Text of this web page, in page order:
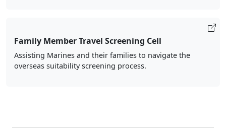
Family Member Travel Screening Cell
Assisting Marines and their families to navigate the
overseas suitability screening process.